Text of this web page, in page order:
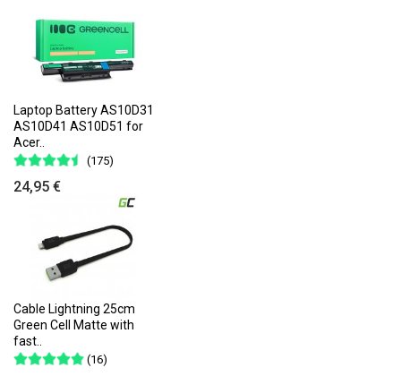
Laptop Battery AS10D31
AS10D41 AS10D51 for
Acer..
(175)
24,95 €
Cable Lightning 25cm
Green Cell Matte with
fast..
(16)